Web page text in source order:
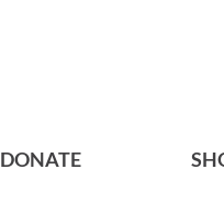
DONATE